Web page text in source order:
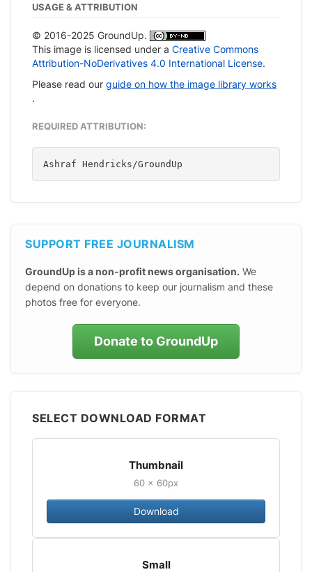
USAGE & ATTRIBUTION
© 2016-2025 GroundUp.
This image is licensed under a Creative Commons
Attribution-NoDerivatives 4.0 International License.
Please read our guide on how the image library works
.
REQUIRED ATTRIBUTION:
Ashraf Hendricks/GroundUp
SUPPORT FREE JOURNALISM
GroundUp is a non-profit news organisation. We
depend on donations to keep our journalism and these
photos free for everyone.
Donate to GroundUp
SELECT DOWNLOAD FORMAT
Thumbnail
60 × 60px
Download
Small